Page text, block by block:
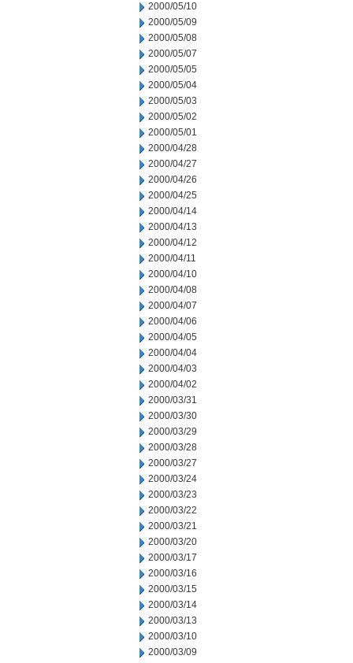
2000/05/10
2000/05/09
2000/05/08
2000/05/07
2000/05/05
2000/05/04
2000/05/03
2000/05/02
2000/05/01
2000/04/28
2000/04/27
2000/04/26
2000/04/25
2000/04/14
2000/04/13
2000/04/12
2000/04/11
2000/04/10
2000/04/08
2000/04/07
2000/04/06
2000/04/05
2000/04/04
2000/04/03
2000/04/02
2000/03/31
2000/03/30
2000/03/29
2000/03/28
2000/03/27
2000/03/24
2000/03/23
2000/03/22
2000/03/21
2000/03/20
2000/03/17
2000/03/16
2000/03/15
2000/03/14
2000/03/13
2000/03/10
2000/03/09